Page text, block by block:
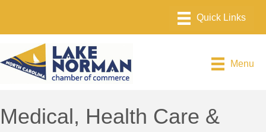
Menu
Medical, Health Care &